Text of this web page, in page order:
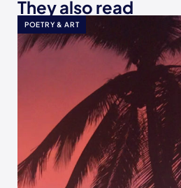
They also read
POETRY & ART